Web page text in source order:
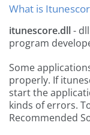
What is
itunescore.dll-
program
Some
properly. If
start the
kinds of errors.
Recommended